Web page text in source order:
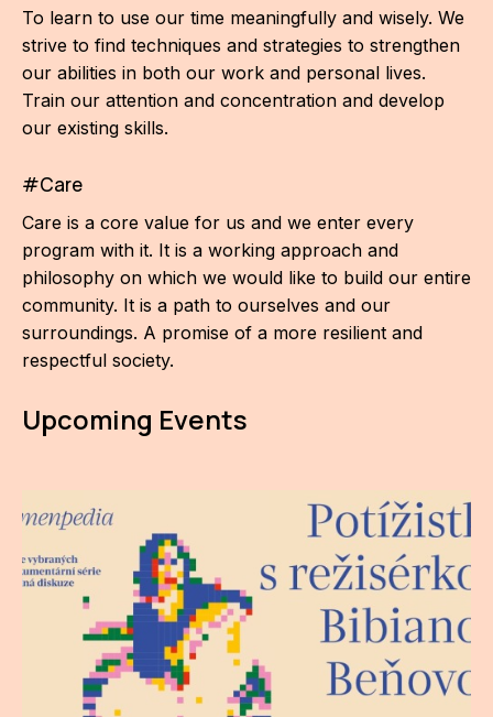
To learn to use our time meaningfully and wisely. We
strive to find techniques and strategies to strengthen
our abilities in both our work and personal lives.
Train our attention and concentration and develop
our existing skills.
#Care
Care is a core value for us and we enter every
program with it. It is a working approach and
philosophy on which we would like to build our entire
community. It is a path to ourselves and our
surroundings. A promise of a more resilient and
respectful society.
Upcoming Events